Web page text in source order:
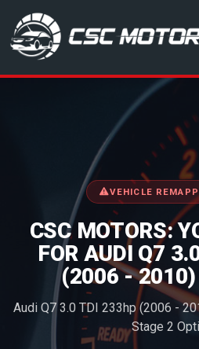
CSC Motors in Glenrothes
VEHICLE
CSC MOTORS:
FOR AUDI Q7
(2006 - 2010)
Audi Q7 3.0 TDI 233hp (2006 -
Stage 2